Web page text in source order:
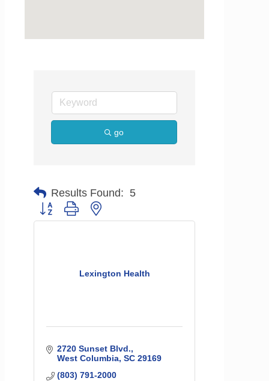
go
Results Found: 5
Button group with nested dropdown
Lexington Health
2720 Sunset Blvd.
West Columbia SC 29169
(803) 791-2000